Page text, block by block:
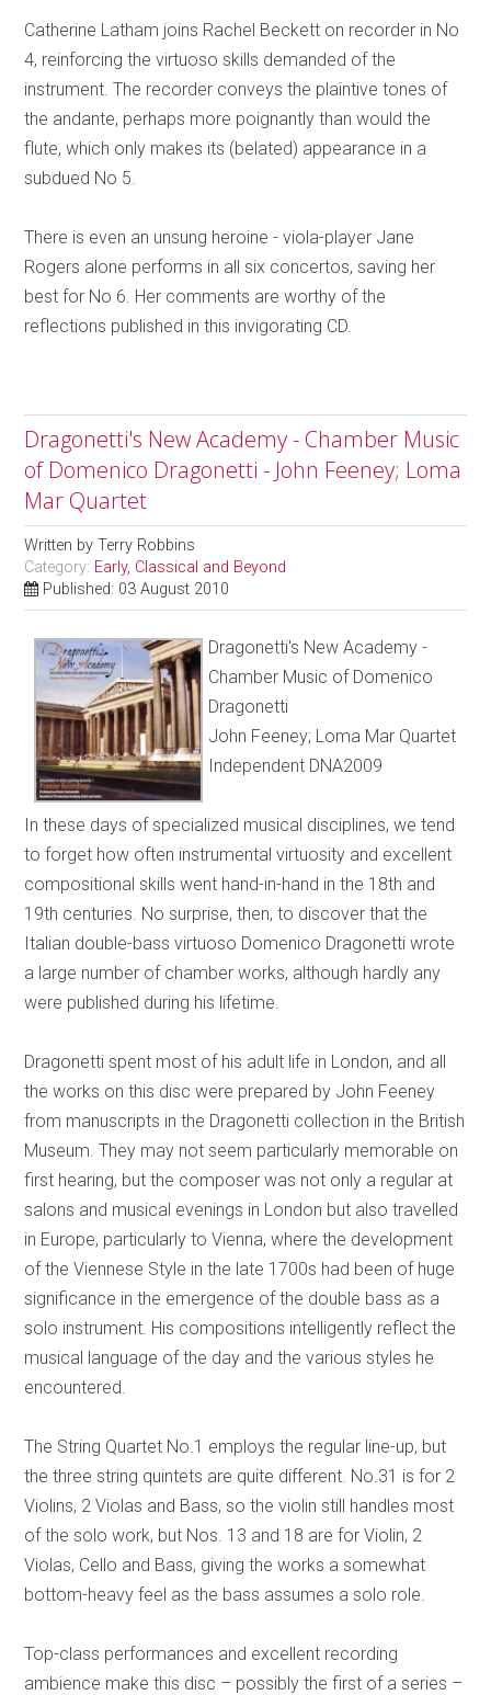
Catherine Latham joins Rachel Beckett on recorder in No
4, reinforcing the virtuoso skills demanded of the
instrument. The recorder conveys the plaintive tones of
the andante, perhaps more poignantly than would the
flute, which only makes its (belated) appearance in a
subdued No 5.
There is even an unsung heroine - viola-player Jane
Rogers alone performs in all six concertos, saving her
best for No 6. Her comments are worthy of the
reflections published in this invigorating CD.
Dragonetti's New Academy - Chamber Music
of Domenico Dragonetti - John Feeney; Loma
Mar Quartet
Written byTerry Robbins
Category: Early, Classical and Beyond
Published: 03 August 2010
Dragonetti's New Academy -
Chamber Music of Domenico
Dragonetti
John Feeney; Loma Mar Quartet
Independent DNA2009
In these days of specialized musical disciplines, we tend
to forget how often instrumental virtuosity and excellent
compositional skills went hand-in-hand in the 18th and
19th centuries. No surprise, then, to discover that the
Italian double-bass virtuoso Domenico Dragonetti wrote
a large number of chamber works, although hardly any
were published during his lifetime.
Dragonetti spent most of his adult life in London, and all
the works on this disc were prepared by John Feeney
from manuscripts in the Dragonetti collection in the British
Museum. They may not seem particularly memorable on
first hearing, but the composer was not only a regular at
salons and musical evenings in London but also travelled
in Europe, particularly to Vienna, where the development
of the Viennese Style in the late 1700s had been of huge
significance in the emergence of the double bass as a
solo instrument. His compositions intelligently reflect the
musical language of the day and the various styles he
encountered.
The String Quartet No.1 employs the regular line-up, but
the three string quintets are quite different. No.31 is for 2
Violins, 2 Violas and Bass, so the violin still handles most
of the solo work, but Nos. 13 and 18 are for Violin, 2
Violas, Cello and Bass, giving the works a somewhat
bottom-heavy feel as the bass assumes a solo role.
Top-class performances and excellent recording
ambience make this disc – possibly the first of a series –